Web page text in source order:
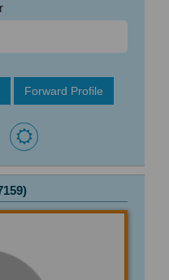
Forward Profile